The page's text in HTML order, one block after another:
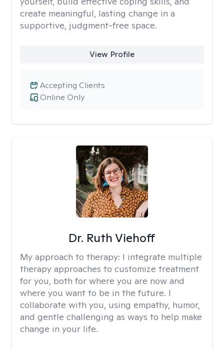
create meaningful, lasting change in a
supportive, judgment-free space.
View Profile
Online Only
Accepting Clients
Dr. Ruth Viehoff
My approach to therapy: I integrate multiple
therapy approaches to customize treatment
for you, both for where you are now and
where you want to be in the future. I
collaborate with you, using empathy, humor,
and gentle challenging as ways to help make
change in your life.